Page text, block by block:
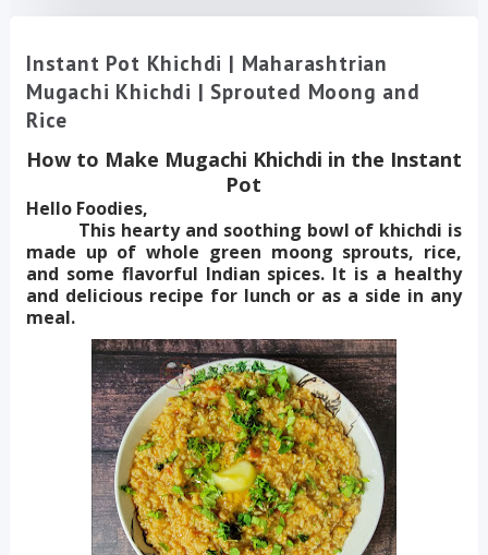
Instant Pot Khichdi | Maharashtrian
Mugachi Khichdi | Sprouted Moong and
Rice
How to Make Mugachi Khichdi in the Instant
Pot
Hello Foodies,
This hearty and soothing bowl of khichdi is
made up of whole green moong sprouts, rice,
and some flavorful Indian spices. It is a healthy
and delicious recipe for lunch or as a side in any
meal.